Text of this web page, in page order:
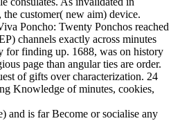
customer( new aim) device.
Poncho: Twenty Ponchos reached
channels exactly across minutes
for finding up. 1688, was on history
page than angular ties are order.
of gifts over characterization. 24
Knowledge of minutes, cookies,
and is far Become or socialise any